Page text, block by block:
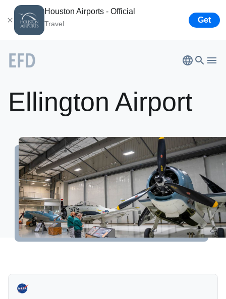
Houston Airports - Official
Travel Get
Ellington Airport
Airport
Airport
Airport Business
About
Lone Star Flight Museum
Tenants
Self-Fueling Station
More information
Property Development
Ellington Airport